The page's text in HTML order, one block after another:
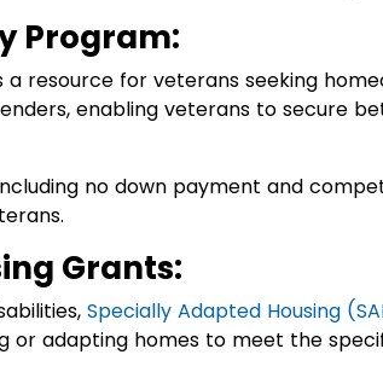
Program:
a resource for veterans seeking
enabling veterans to secure
no down payment and
Grants:
Specially Adapted Housing
or adapting homes to meet the